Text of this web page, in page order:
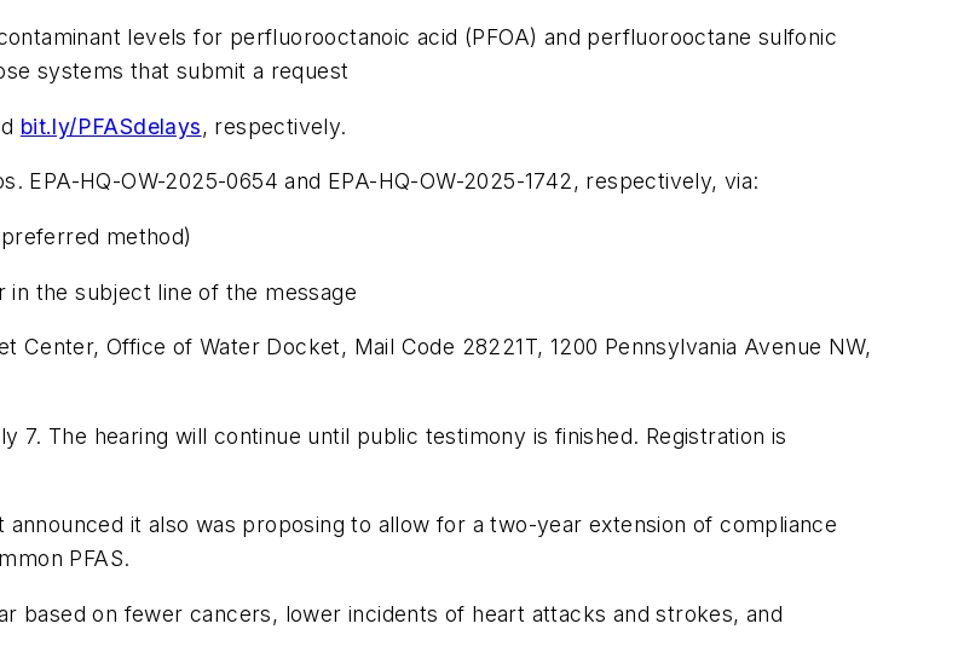
levels for perfluorooctanoic acid (PFOA) and perfluorooctane sulfonic
systems that submit a request
bit.ly/PFASdelays, respectively.
HQ-OW-2025-0654 and EPA-HQ-OW-2025-1742, respectively, via:
preferred method)
the subject line of the message
Office of Water Docket, Mail Code 28221T, 1200 Pennsylvania Avenue NW,
7. The hearing will continue until public testimony is finished. Registration is
it also was proposing to allow for a two-year extension of compliance
PFAS.
based on fewer cancers, lower incidents of heart attacks and strokes, and